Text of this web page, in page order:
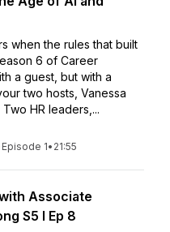
when the rules that built
6 of Career
a guest, but with a
two hosts, Vanessa
HR leaders,...
Episode 1• 21:55
Associate
S5 I Ep 8